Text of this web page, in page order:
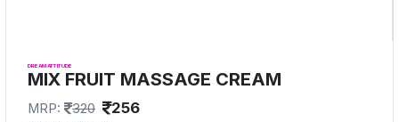
DREAM ATTITUDE
MIX FRUIT MASSAGE CREAM
MRP: 320 256